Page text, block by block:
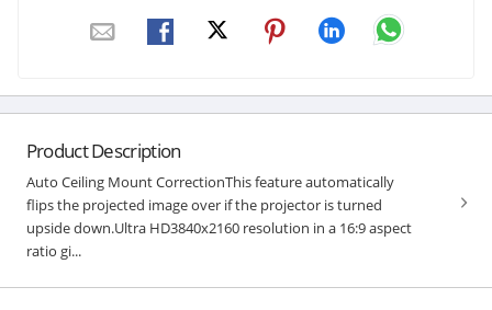
Product Description
Auto Ceiling Mount CorrectionThis feature automatically
flips the projected image over if the projector is turned
upside down.Ultra HD3840x2160 resolution in a 16:9 aspect
ratio gi...